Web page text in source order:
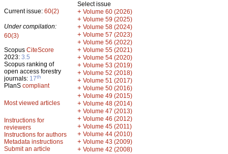
Current issue: 60(2)
Under compilation:
60(3)
Scopus CiteScore
2023: 3.5
Scopus ranking of
open access forestry
journals: 17th
PlanS compliant
Most viewed articles
Instructions for
reviewers
Instructions for authors
Metadata instructions
Submit an article
Select issue
+ Volume 60 (2026)
+ Volume 59 (2025)
+ Volume 58 (2024)
+ Volume 57 (2023)
+ Volume 56 (2022)
+ Volume 55 (2021)
+ Volume 54 (2020)
+ Volume 53 (2019)
+ Volume 52 (2018)
+ Volume 51 (2017)
+ Volume 50 (2016)
+ Volume 49 (2015)
+ Volume 48 (2014)
+ Volume 47 (2013)
+ Volume 46 (2012)
+ Volume 45 (2011)
+ Volume 44 (2010)
+ Volume 43 (2009)
+ Volume 42 (2008)